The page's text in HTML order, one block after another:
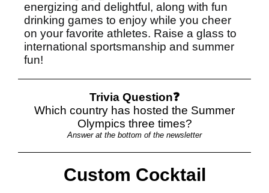
energizing and delightful, along with fun
drinking games to enjoy while you cheer
on your favorite athletes. Raise a glass to
international sportsmanship and summer
fun!
Trivia Question❓
Which country has hosted the Summer
Olympics three times?
Answer at the bottom of the newsletter
Custom Cocktail